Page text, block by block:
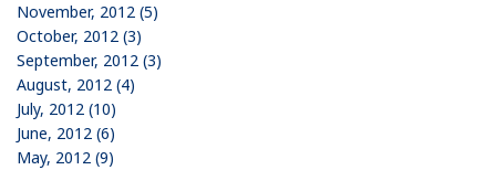
November, 2012 (5)
October, 2012 (3)
September, 2012 (3)
August, 2012 (4)
July, 2012 (10)
June, 2012 (6)
May, 2012 (9)